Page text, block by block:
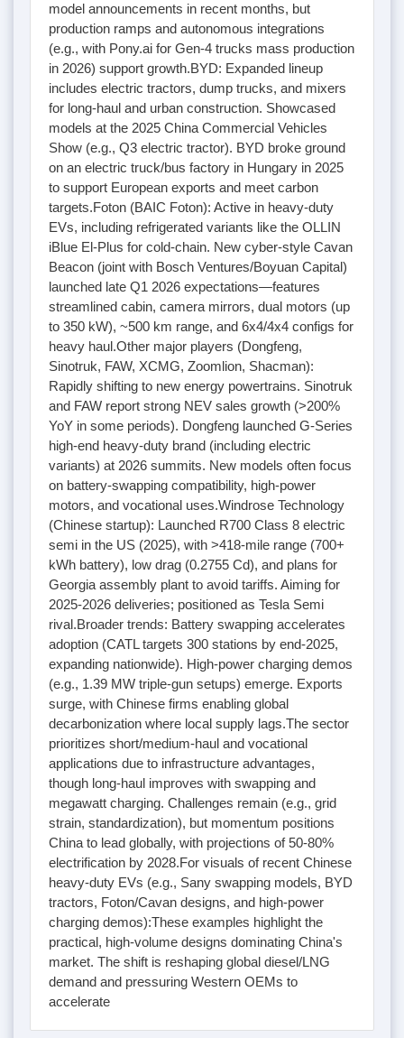
model announcements in recent months, but
production ramps and autonomous integrations
(e.g., with Pony.ai for Gen-4 trucks mass production
in 2026) support growth.BYD: Expanded lineup
includes electric tractors, dump trucks, and mixers
for long-haul and urban construction. Showcased
models at the 2025 China Commercial Vehicles
Show (e.g., Q3 electric tractor). BYD broke ground
on an electric truck/bus factory in Hungary in 2025
to support European exports and meet carbon
targets.Foton (BAIC Foton): Active in heavy-duty
EVs, including refrigerated variants like the OLLIN
iBlue El-Plus for cold-chain. New cyber-style Cavan
Beacon (joint with Bosch Ventures/Boyuan Capital)
launched late Q1 2026 expectations—features
streamlined cabin, camera mirrors, dual motors (up
to 350 kW), ~500 km range, and 6x4/4x4 configs for
heavy haul.Other major players (Dongfeng,
Sinotruk, FAW, XCMG, Zoomlion, Shacman):
Rapidly shifting to new energy powertrains. Sinotruk
and FAW report strong NEV sales growth (>200%
YoY in some periods). Dongfeng launched G-Series
high-end heavy-duty brand (including electric
variants) at 2026 summits. New models often focus
on battery-swapping compatibility, high-power
motors, and vocational uses.Windrose Technology
(Chinese startup): Launched R700 Class 8 electric
semi in the US (2025), with >418-mile range (700+
kWh battery), low drag (0.2755 Cd), and plans for
Georgia assembly plant to avoid tariffs. Aiming for
2025-2026 deliveries; positioned as Tesla Semi
rival.Broader trends: Battery swapping accelerates
adoption (CATL targets 300 stations by end-2025,
expanding nationwide). High-power charging demos
(e.g., 1.39 MW triple-gun setups) emerge. Exports
surge, with Chinese firms enabling global
decarbonization where local supply lags.The sector
prioritizes short/medium-haul and vocational
applications due to infrastructure advantages,
though long-haul improves with swapping and
megawatt charging. Challenges remain (e.g., grid
strain, standardization), but momentum positions
China to lead globally, with projections of 50-80%
electrification by 2028.For visuals of recent Chinese
heavy-duty EVs (e.g., Sany swapping models, BYD
tractors, Foton/Cavan designs, and high-power
charging demos):These examples highlight the
practical, high-volume designs dominating China's
market. The shift is reshaping global diesel/LNG
demand and pressuring Western OEMs to
accelerate